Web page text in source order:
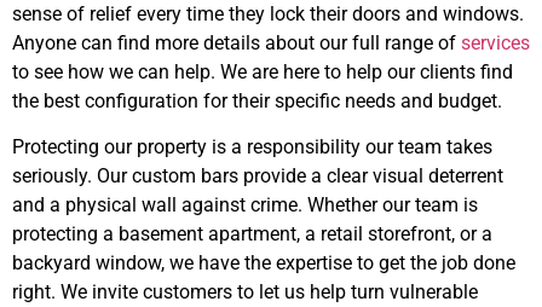
sense of relief every time they lock their doors and windows.
Anyone can find more details about our full range of services
to see how we can help. We are here to help our clients find
the best configuration for their specific needs and budget.
Protecting our property is a responsibility our team takes
seriously. Our custom bars provide a clear visual deterrent
and a physical wall against crime. Whether our team is
protecting a basement apartment, a retail storefront, or a
backyard window, we have the expertise to get the job done
right. We invite customers to let us help turn vulnerable